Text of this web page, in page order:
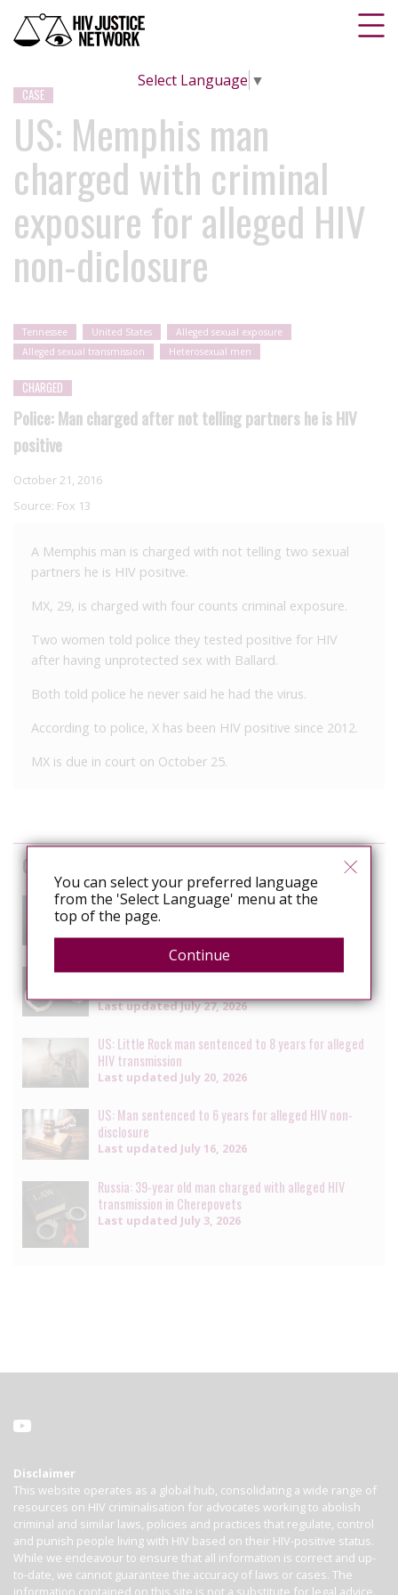
Select Language ▼
CASE
US: Memphis man
charged with criminal
exposure for alleged HIV
non-diclosure
Tennessee United States
Alleged sexual exposure
Alleged sexual transmission
Heterosexual men
CHARGED
Police: Man charged after not telling partners he is HIV
positive
October 21, 2016
Source: Fox 13
A Memphis man is charged with not telling two sexual
partners he is HIV positive.
MX, 29, is charged with four counts criminal exposure.
Two women told police they tested positive for HIV
after having unprotected sex with Ballard.
Both told police he never said he had the virus.
According to police, X has been HIV positive since 2012.
MX is due in court on October 25.
Cases
South Africa: Man faces charges of attempted
murder for alleged HIV transmission
Last updatedJuly 29, 2026
Senegal: Crackdown on LGBTQ+ people continues with
Last updatedJuly 27, 2026
US: Little Rock man sentenced to 8 years for alleged
HIV transmission
Last updated July 20, 2026
US: Man sentenced to 6 years for alleged HIV non-
disclosure
Last updated July 16, 2026
Russia: 39-year old man charged with alleged HIV
transmission in Cherepovets
Last updated July 3, 2026
Disclaimer
This website operates as a global hub, consolidating a wide range of
resources on HIV criminalisation for advocates working to abolish
criminal and similar laws, policies and practices that regulate, control
and punish people living with HIV based on their HIV-positive status.
While we endeavour to ensure that all information is correct and up-
to-date, we cannot guarantee the accuracy of laws or cases. The
information contained on this site is not a substitute for legal advice.
You can select your preferred language
from the 'Select Language' menu at the
top of the page.
Continue